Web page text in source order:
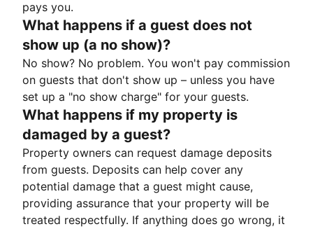
pays you.
What happens if a guest does not
show up (a no show)?
No show? No problem. You won't pay commission
on guests that don't show up – unless you have
set up a "no show charge" for your guests.
What happens if my property is
damaged by a guest?
Property owners can request damage deposits
from guests. Deposits can help cover any
potential damage that a guest might cause,
providing assurance that your property will be
treated respectfully. If anything does go wrong, it